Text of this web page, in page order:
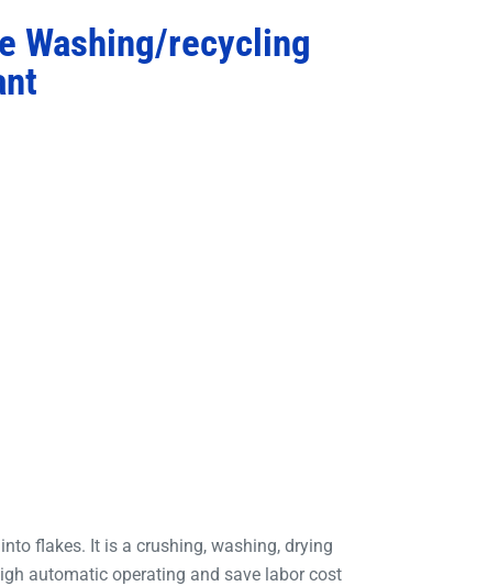
Washing/recycling
flakes. It is a crushing, washing, drying
automatic operating and save labor cost